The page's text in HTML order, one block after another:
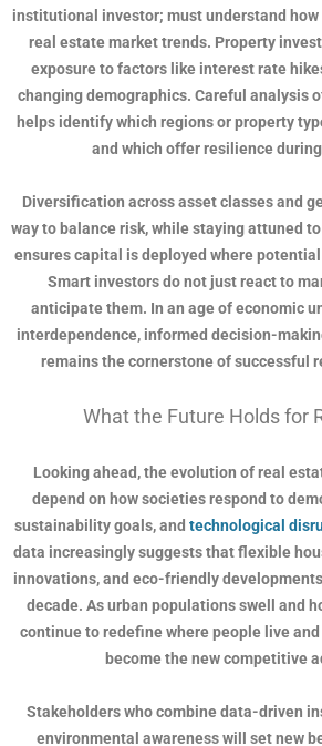
institutional investor; must understand
real estate market trends. Property
exposure to factors like interest rate
changing demographics. Careful analysis
helps identify which regions or property
and which offer resilience
Diversification across asset classes and
way to balance risk, while staying attuned
ensures capital is deployed where
Smart investors do not just react to
anticipate them. In an age of economic
interdependence, informed decision-
remains the cornerstone of successful
What the Future Holds for
Looking ahead, the evolution of real
depend on how societies respond to
sustainability goals, and technological
data increasingly suggests that flexible
innovations, and eco-friendly
decade. As urban populations swell and
continue to redefine where people live and
become the new competitive
Stakeholders who combine data-driven
environmental awareness will set new